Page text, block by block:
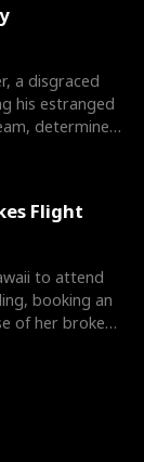
a disgraced
his estranged
determined
Flight
to attend
booking an
of her broken